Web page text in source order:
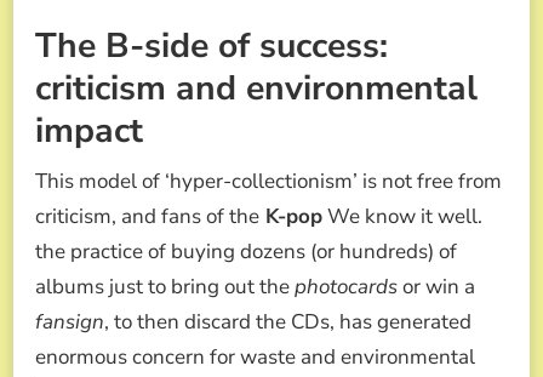
The B-side of success:
criticism and environmental
impact
This model of ‘hyper-collectionism’ is not free from
criticism, and fans of the K-popWe know it well.
the practice of buying dozens (or hundreds) of
albums just to bring out thephotocardsor win a
fansign, to then discard the CDs, has generated
enormous concern for waste and environmental